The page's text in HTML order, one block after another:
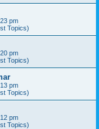
pm
Topics)
pm
Topics)
pm
Topics)
pm
Topics)